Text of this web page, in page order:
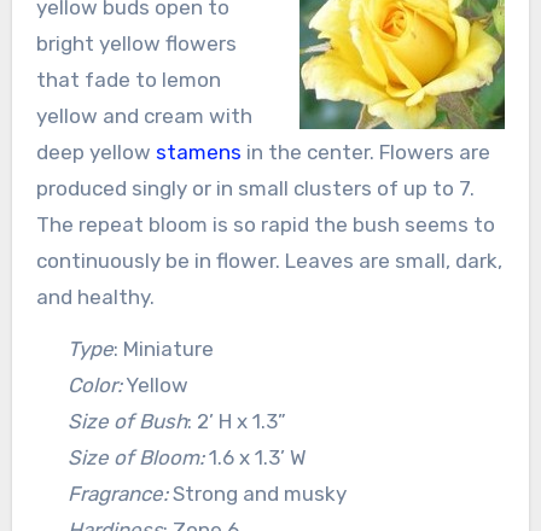
yellow buds open to
bright yellow flowers
that fade to lemon
yellow and cream with
deep yellow stamens in the center. Flowers are
produced singly or in small clusters of up to 7.
The repeat bloom is so rapid the bush seems to
continuously be in flower. Leaves are small, dark,
and healthy.
Type: Miniature
Color:Yellow
Size of Bush: 2’ H x 1.3”
Size of Bloom:1.6 x 1.3’ W
Fragrance:Strong and musky